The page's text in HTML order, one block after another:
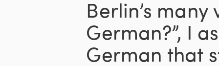
Berlin’s
German?”, I
German that